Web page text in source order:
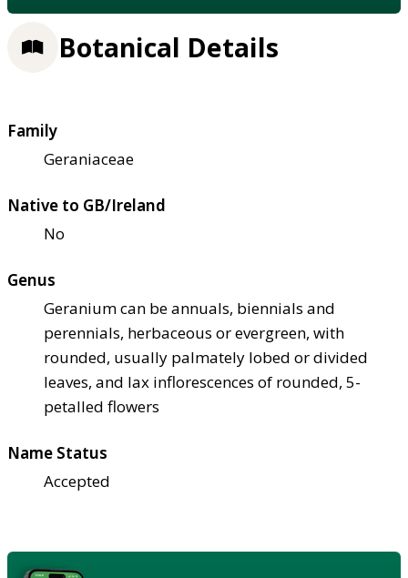
Botanical Details
Family
Geraniaceae
Native to GB/Ireland
No
Genus
Geranium can be annuals, biennials and
perennials, herbaceous or evergreen, with
rounded, usually palmately lobed or divided
leaves, and lax inflorescences of rounded, 5-
petalled flowers
Name Status
Accepted